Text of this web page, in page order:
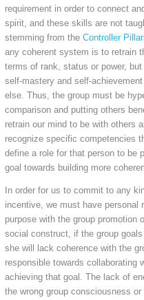
requirement in order to connect
spirit, and these skills are not
stemming from the Controller
any coherent system is to retrain
terms of rank, status or power,
self-mastery and self-
else. Thus, the group must be
comparison and putting others
retrain our mind to be with others
recognize specific competencies
define a role for that person to be
goal towards building more
In order for us to commit to any
incentive, we must have personal
purpose with the group
social construct, if the group
she will lack coherence with the
responsible towards collaborating
achieving that goal. The lack of
the wrong group consciousness